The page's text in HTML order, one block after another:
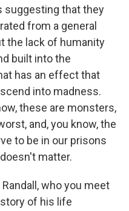
suggesting that they
from a general
the lack of humanity
built into the
has an effect that
into madness.
these are monsters,
and, you know, the
to be in our prisons
matter.
who you meet
of his life